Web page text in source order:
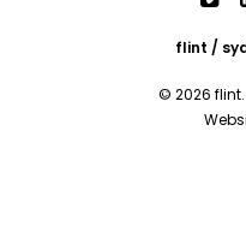
flint /
© 2026